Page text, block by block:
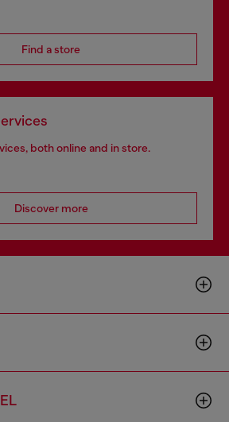
Find a store
both online and in store.
Discover more